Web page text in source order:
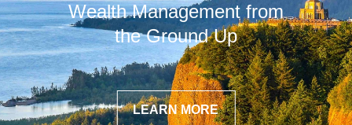
Wealth Management from
the Ground Up
LEARN MORE